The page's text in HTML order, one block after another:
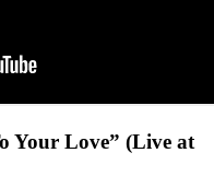
Your Love” (Live at